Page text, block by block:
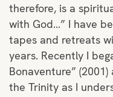
therefore, is a
with God…” I have
tapes and retreats
years. Recently I
Bonaventure”
the Trinity as I